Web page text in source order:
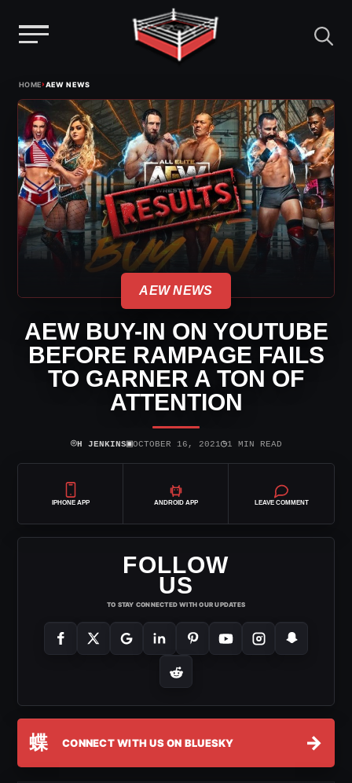
content
HOME›AEW NEWS
AEW NEWS
AEW BUY-IN ON YOUTUBE
BEFORE RAMPAGE FAILS
TO GARNER A TON OF
ATTENTION
⌾H JENKINS▣OCTOBER 16, 2021◷1 MIN READ
IPHONE APP ANDROID APP LEAVE COMMENT
FOLLOW
US
TO STAY CONNECTED WITH OUR UPDATES
蝶 CONNECT WITH US ON BLUESKY →